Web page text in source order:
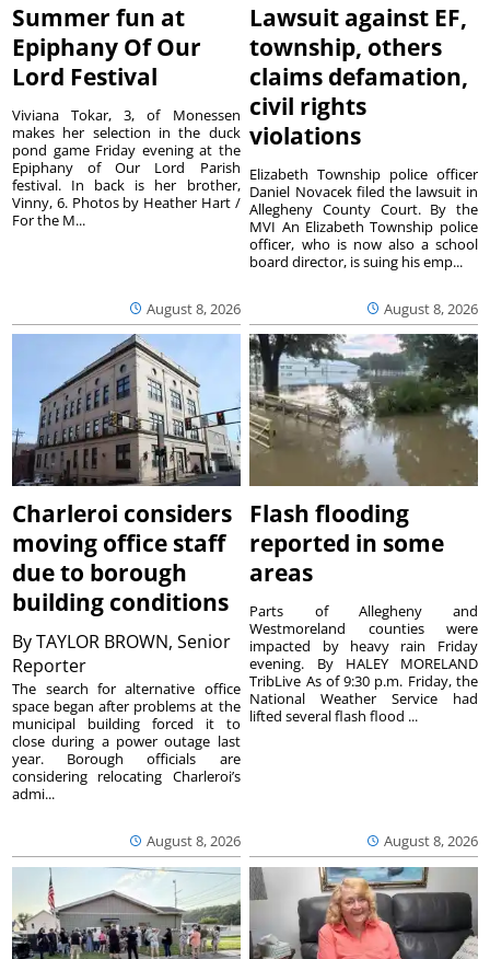
Summer fun at
Epiphany Of Our
Lord Festival
August 8, 2026
Viviana Tokar, 3, of Monessen
makes her selection in the duck
pond game Friday evening at the
Epiphany of Our Lord Parish
festival. In back is her brother,
Vinny, 6. Photos by Heather Hart /
For the M...
Lawsuit against EF,
township, others
claims defamation,
civil rights
violations
August 8, 2026
Elizabeth Township police officer
Daniel Novacek filed the lawsuit in
Allegheny County Court. By the
MVI An Elizabeth Township police
officer, who is now also a school
board director, is suing his emp...
Charleroi considers
moving office staff
due to borough
building conditions
ByTAYLOR BROWN, Senior
Reporter
August 8, 2026
The search for alternative office
space began after problems at the
municipal building forced it to
close during a power outage last
year. Borough officials are
considering relocating Charleroi’s
admi...
Flash flooding
reported in some
areas
August 8, 2026
Parts of Allegheny and
Westmoreland counties were
impacted by heavy rain Friday
evening. By HALEY MORELAND
TribLive As of 9:30 p.m. Friday, the
National Weather Service had
lifted several flash flood ...